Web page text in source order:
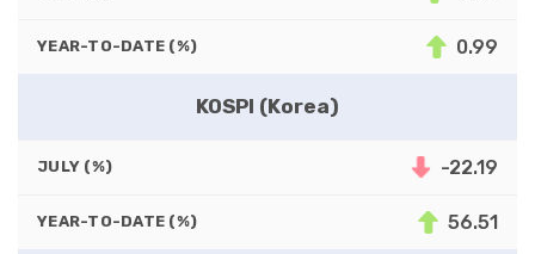
YEAR-TO-DATE (%) 0.99
KOSPI (Korea)
JULY (%) -22.19
YEAR-TO-DATE (%) 56.51